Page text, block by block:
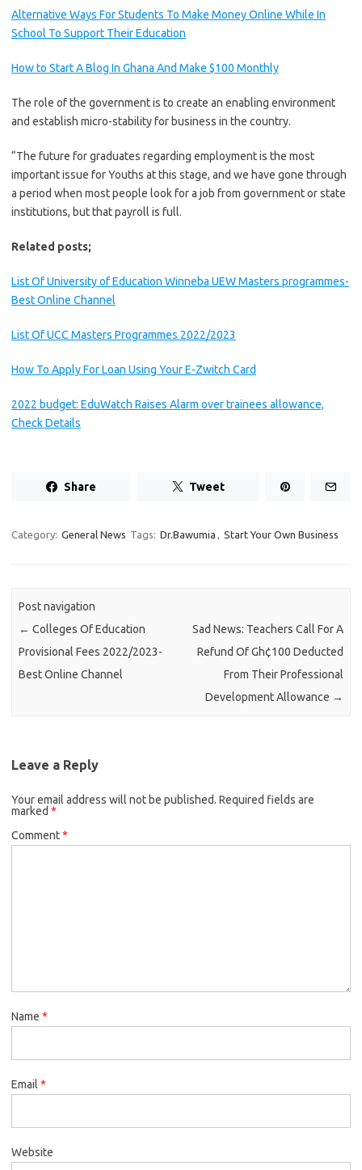
Alternative Ways For Students To Make Money Online While In
School To Support Their Education
How to Start A Blog In Ghana And Make $100 Monthly
The role of the government is to create an enabling environment
and establish micro-stability for business in the country.
“The future for graduates regarding employment is the most
important issue for Youths at this stage, and we have gone through
a period when most people look for a job from government or state
institutions, but that payroll is full.
Related posts;
List Of University of Education Winneba UEW Masters programmes-
Best Online Channel
List Of UCC Masters Programmes 2022/2023
How To Apply For Loan Using Your E-Zwitch Card
2022 budget: EduWatch Raises Alarm over trainees allowance,
Check Details
Share Tweet
Category: General News Tags: Dr.Bawumia , Start Your Own Business
Post navigation
← Colleges Of Education
Provisional Fees 2022/2023-
Best Online Channel
Sad News: Teachers Call For A
Refund Of Gh¢100 Deducted
From Their Professional
Development Allowance →
Leave a Reply
Your email address will not be published. Required fields are
marked *
Comment*
Name *
Email *
Website